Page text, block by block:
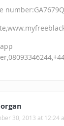
number:GA7679Q
30, 2013 at 12:24